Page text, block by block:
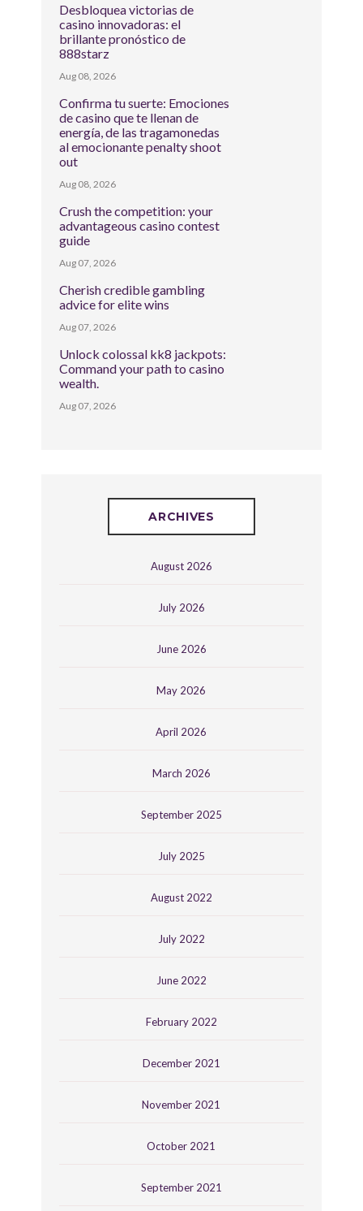
Desbloquea victorias de
casino innovadoras: el
brillante pronóstico de
888starz
Aug 08, 2026
Confirma tu suerte: Emociones
de casino que te llenan de
energía, de las tragamonedas
al emocionante penalty shoot
out
Aug 08, 2026
Crush the competition: your
advantageous casino contest
guide
Aug 07, 2026
Cherish credible gambling
advice for elite wins
Aug 07, 2026
Unlock colossal kk8 jackpots:
Command your path to casino
wealth.
Aug 07, 2026
ARCHIVES
August 2026
July 2026
June 2026
May 2026
April 2026
March 2026
September 2025
July 2025
August 2022
July 2022
June 2022
February 2022
December 2021
November 2021
October 2021
September 2021